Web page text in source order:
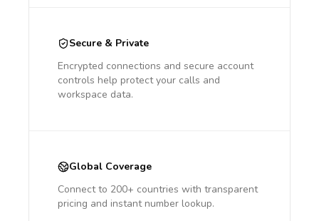
Secure & Private
Encrypted connections and secure account
controls help protect your calls and
workspace data.
Global Coverage
Connect to 200+ countries with transparent
pricing and instant number lookup.